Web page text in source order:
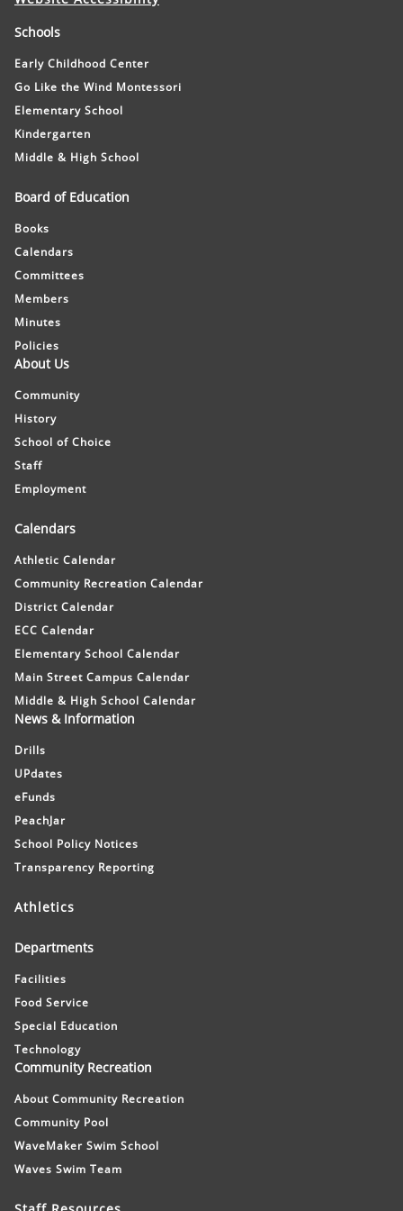
Schools
Early Childhood Center
Go Like the Wind Montessori
Elementary School
Kindergarten
Middle & High School
Board of Education
Books
Calendars
Committees
Members
Minutes
Policies
About Us
Community
History
School of Choice
Staff
Employment
Calendars
Athletic Calendar
Community Recreation Calendar
District Calendar
ECC Calendar
Elementary School Calendar
Main Street Campus Calendar
Middle & High School Calendar
News & Information
Drills
UPdates
eFunds
PeachJar
School Policy Notices
Transparency Reporting
Athletics
Departments
Facilities
Food Service
Special Education
Technology
Community Recreation
About Community Recreation
Community Pool
WaveMaker Swim School
Waves Swim Team